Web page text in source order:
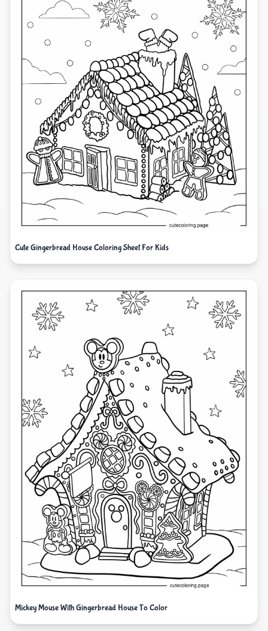
Cute Gingerbread House Coloring Sheet For Kids
Mickey Mouse With Gingerbread House To Color